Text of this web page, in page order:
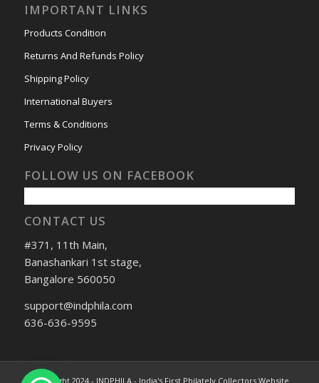
IMPORTANT LINKS
Products Condition
Returns And Refunds Policy
Shipping Policy
International Buyers
Terms & Conditions
Privacy Policy
FOLLOW US ON FACEBOOK
CONTACT US
#371, 11th Main,
Banashankari 1st stage,
Bangalore 560050
support@indphila.com
636-636-9595
© Copyright 2024 - INDPHILA - India's First Philately Collectors Website.